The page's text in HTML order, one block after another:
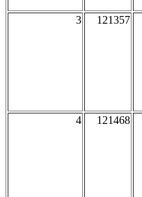
3 121357
4 121468